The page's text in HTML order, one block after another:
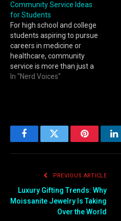
Community Service Ideas
for Students
For high school and college
students aspiring to pursue
careers in medicine or
healthcare, community
service is more than just a
line on a college
gain a deeper
understanding of the social
In "Nerd Voices"
FacebookTwitter Pinterest
PREVIOUS ARTICLE
Luxury Gifting Trends: Why
Moissanite Jewelry Is Taking
Over the World